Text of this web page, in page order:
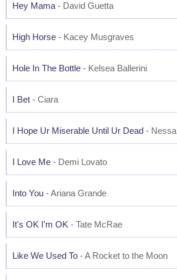
Hey Mama - David Guetta
High Horse - Kacey Musgraves
Hole In The Bottle - Kelsea Ballerini
I Bet - Ciara
I Hope Ur Miserable Until Ur Dead -
I Love Me - Demi Lovato
Into You - Ariana Grande
It's OK I'm OK - Tate McRae
Like We Used To - A Rocket to the Moon